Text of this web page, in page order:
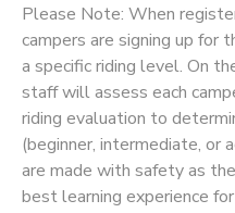
Please Note: When
campers are signing up
a specific riding level. On
staff will assess each
riding evaluation to
(beginner, intermediate, or
are made with safety as
best learning experience
STORE DEPOSITS
GIFT CERTIFICATES
DONATIONS